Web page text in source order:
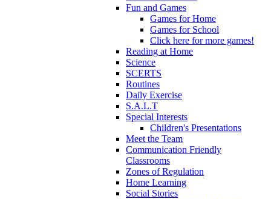
Fun and Games
Games for Home
Games for School
Click here for more games!
Reading at Home
Science
SCERTS
Routines
Daily Exercise
S.A.L.T
Special Interests
Children's Presentations
Meet the Team
Communication Friendly
Classrooms
Zones of Regulation
Home Learning
Social Stories